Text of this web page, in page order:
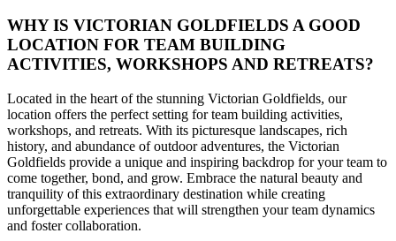
WHY IS VICTORIAN GOLDFIELDS A GOOD
LOCATION FOR TEAM BUILDING
ACTIVITIES, WORKSHOPS AND RETREATS?
Located in the heart of the stunning Victorian Goldfields, our
location offers the perfect setting for team building activities,
workshops, and retreats. With its picturesque landscapes, rich
history, and abundance of outdoor adventures, the Victorian
Goldfields provide a unique and inspiring backdrop for your team to
come together, bond, and grow. Embrace the natural beauty and
tranquility of this extraordinary destination while creating
unforgettable experiences that will strengthen your team dynamics
and foster collaboration.